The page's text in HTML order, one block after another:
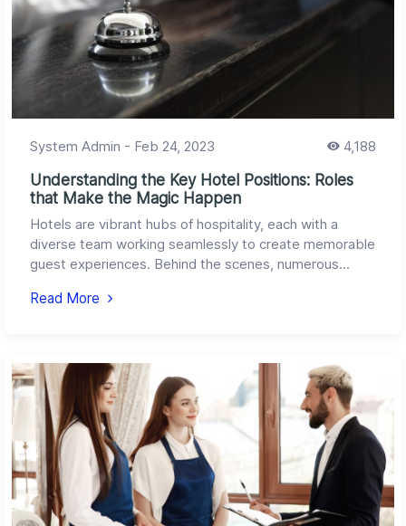
System Admin - Feb 24, 2023 4,188
Understanding the Key Hotel Positions: Roles
that Make the Magic Happen
Hotels are vibrant hubs of hospitality, each with a
diverse team working seamlessly to create memorable
guest experiences. Behind the scenes, numerous...
Read More